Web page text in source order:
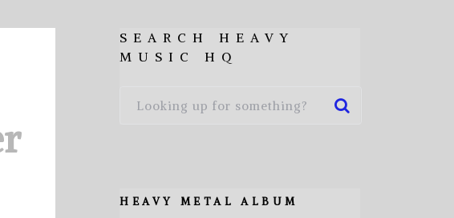
SEARCH HEAVY
MUSIC HQ
HEAVY METAL ALBUM